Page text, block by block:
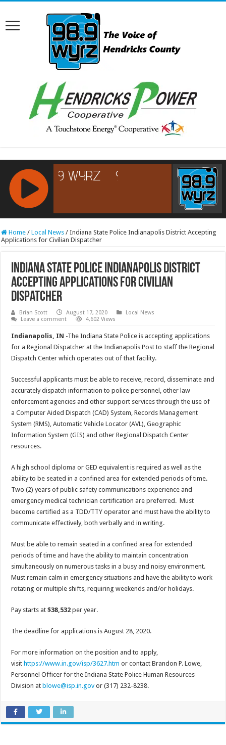
RCAST.NET
Home / Local News / Indiana State Police Indianapolis District Accepting
Applications for Civilian Dispatcher
Indiana State Police Indianapolis District
Accepting Applications for Civilian
Dispatcher
Brian Scott August 17, 2020
Local News
Leave a comment
4,602 Views
Indianapolis, IN -The Indiana State Police is accepting applications
for a Regional Dispatcher at the Indianapolis Post to staff the Regional
Dispatch Center which operates out of that facility.
Successful applicants must be able to receive, record, disseminate and
accurately dispatch information to police personnel, other law
enforcement agencies and other support services through the use of
a Computer Aided Dispatch (CAD) System, Records Management
System (RMS), Automatic Vehicle Locator (AVL), Geographic
Information System (GIS) and other Regional Dispatch Center
resources.
A high school diploma or GED equivalent is required as well as the
ability to be seated in a confined area for extended periods of time.
Two (2) years of public safety communications experience and
emergency medical technician certification are preferred. Must
become certified as a TDD/TTY operator and must have the ability to
communicate effectively, both verbally and in writing.
Must be able to remain seated in a confined area for extended
periods of time and have the ability to maintain concentration
simultaneously on numerous tasks in a busy and noisy environment.
Must remain calm in emergency situations and have the ability to work
rotating or multiple shifts, requiring weekends and/or holidays.
Pay starts at$38,532 per year.
The deadline for applications is August 28, 2020.
For more information on the position and to apply,
visit https://www.in.gov/isp/3627.htm or contact Brandon P. Lowe,
Personnel Officer for the Indiana State Police Human Resources
Division at blowe@isp.in.gov or (317) 232-8238.